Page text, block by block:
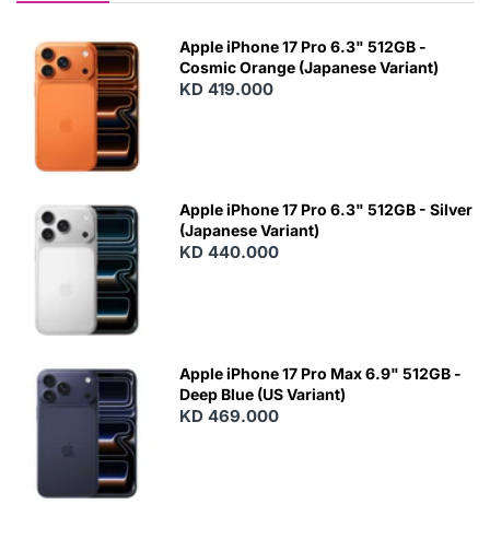
Apple iPhone 17 Pro 6.3" 512GB -
Cosmic Orange (Japanese Variant)
KD 419.000
Apple iPhone 17 Pro 6.3" 512GB - Silver
(Japanese Variant)
KD 440.000
Apple iPhone 17 Pro Max 6.9" 512GB -
Deep Blue (US Variant)
KD 469.000